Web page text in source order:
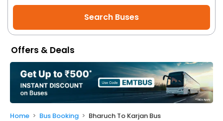
Holidays
Flight
My
Booking
Check/Modify
Booking
Offers & Deals
Home Bus Booking Bharuch To Karjan Bus